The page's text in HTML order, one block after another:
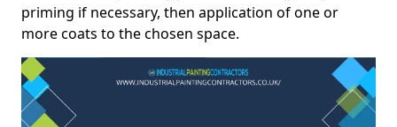
priming if necessary, then application of one or
more coats to the chosen space.